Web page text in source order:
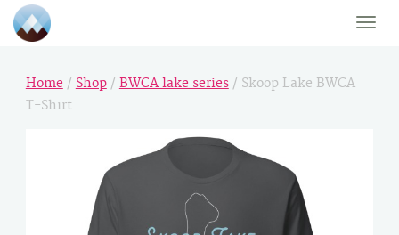
Toggle
Home / Shop/ BWCA lake series/ Skoop Lake BWCA
T-Shirt